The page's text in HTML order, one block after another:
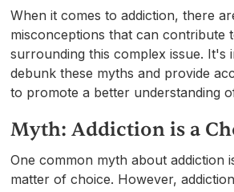
When it comes to addiction, there
misconceptions that can contribute
surrounding this complex issue. It's
debunk these myths and provide
to promote a better understanding
Myth: Addiction is a
One common myth about addiction
matter of choice. However,